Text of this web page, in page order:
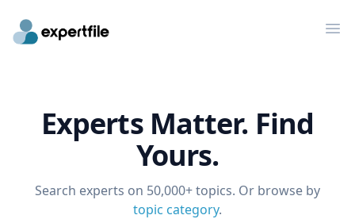
Experts Matter. Find
Yours.
Search experts on 50,000+ topics. Or browse by
topic category.